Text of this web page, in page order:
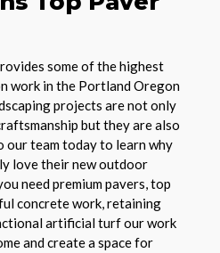
some of the highest
work in the Portland Oregon
projects are not only
but they are also
our team today to learn why
love their new outdoor
need premium pavers, top
concrete work, retaining
artificial turf our work
and create a space for